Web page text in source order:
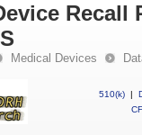
Recall
Medical Devices
510(k) |